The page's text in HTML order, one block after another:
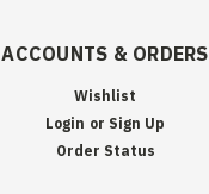
ACCOUNTS & ORDERS
Wishlist
Login or Sign Up
Order Status